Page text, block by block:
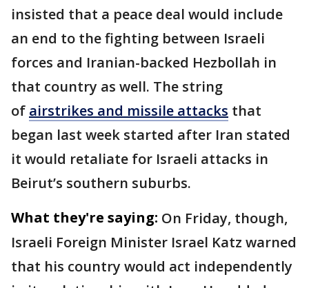
insisted that a peace deal would include
an end to the fighting between Israeli
forces and Iranian-backed Hezbollah in
that country as well. The string
of airstrikes and missile attacks that
began last week started after Iran stated
it would retaliate for Israeli attacks in
Beirut’s southern suburbs.
What they're saying: On Friday, though,
Israeli Foreign Minister Israel Katz warned
that his country would act independently